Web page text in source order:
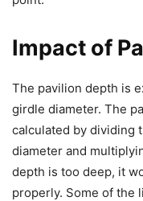
Impact of
The pavilion depth is
girdle diameter. The
calculated by dividing
diameter and
depth is too deep, it
properly. Some of the